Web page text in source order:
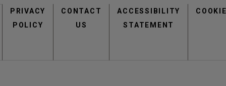
menu
PRIVACY
POLICY
CONTACT
US
ACCESSIBILITY
STATEMENT